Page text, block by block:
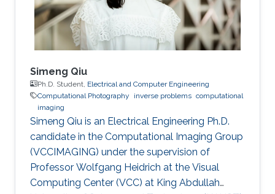
from Beijing Institute of Technology in Beijing
Simeng Qiu
Ph.D. Student, Electrical and Computer Engineering
Computational Photography
inverse problems computational
imaging
Simeng Qiu is an Electrical Engineering Ph.D.
candidate in the Computational Imaging Group
(VCCIMAGING) under the supervision of
Professor Wolfgang Heidrich at the Visual
Computing Center (VCC) at King Abdullah